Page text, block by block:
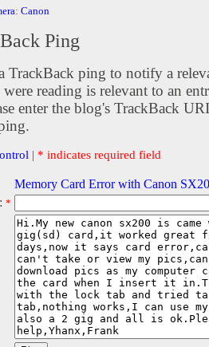
: Canon
Ping
TrackBack ping to notify a
reading is relevant to an
enter the blog's TrackBack
| * indicates required field
Memory Card Error with Canon
*